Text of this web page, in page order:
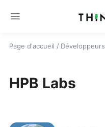
menu
Page d'accueil / Développeurs
HPB Labs